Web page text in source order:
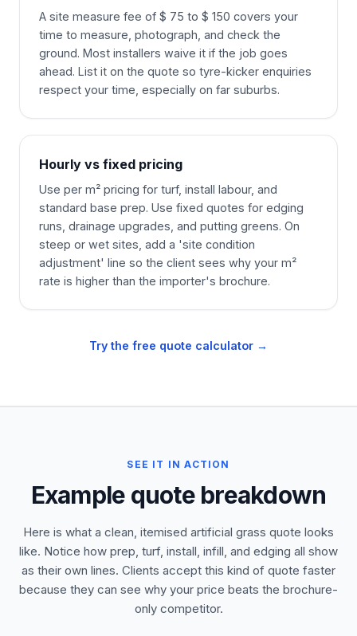
A site measure fee of $ 75 to $ 150 covers your
time to measure, photograph, and check the
ground. Most installers waive it if the job goes
ahead. List it on the quote so tyre-kicker enquiries
respect your time, especially on far suburbs.
Hourly vs fixed pricing
Use per m² pricing for turf, install labour, and
standard base prep. Use fixed quotes for edging
runs, drainage upgrades, and putting greens. On
steep or wet sites, add a 'site condition
adjustment' line so the client sees why your m²
rate is higher than the importer's brochure.
Try the free quote calculator →
SEE IT IN ACTION
Example quote breakdown
Here is what a clean, itemised artificial grass quote looks
like. Notice how prep, turf, install, infill, and edging all show
as their own lines. Clients accept this kind of quote faster
because they can see why your price beats the brochure-
only competitor.